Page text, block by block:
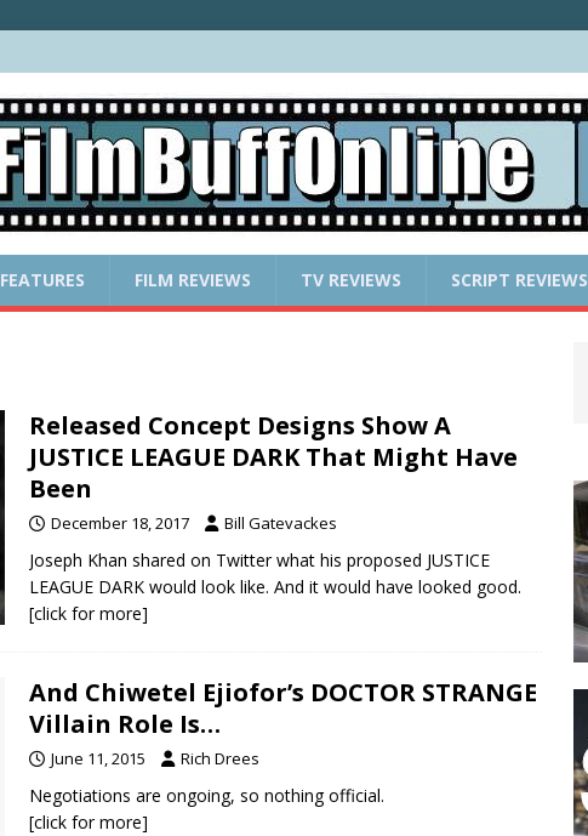
FEATURES FILM REVIEWS TV REVIEWS SCRIPT REVIEWS
Released Concept Designs Show A
JUSTICE LEAGUE DARK That Might Have
Been
December 18, 2017 Bill Gatevackes
Joseph Khan shared on Twitter what his proposed JUSTICE
LEAGUE DARK would look like. And it would have looked good.
[click for more]
And Chiwetel Ejiofor’s DOCTOR STRANGE
Villain Role Is…
June 11, 2015 Rich Drees
Negotiations are ongoing, so nothing official.
[click for more]